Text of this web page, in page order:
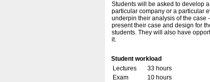
Students will be asked to develop
particular company or a particular
underpin their analysis of the case
present their case and design for
students. They will also have
it.
Student workload
Lectures
33 hours
Exam
10 hours